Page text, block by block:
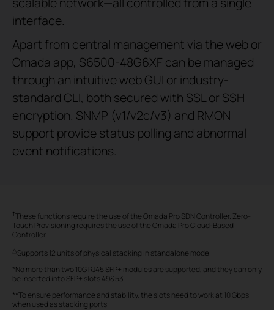
interface.
Apart from central management via the web or
Omada app, S6500-48G6XF can be managed
through an intuitive web GUI or industry-
standard CLI, both secured with SSL or SSH
encryption. SNMP (v1/v2c/v3) and RMON
support provide status polling and abnormal
event notifications.
†These functions require the use of the Omada Pro SDN Controller. Zero-
Touch Provisioning requires the use of the Omada Pro Cloud-Based
Controller.
△Supports 12 units of physical stacking in standalone mode.
*No more than two 10G RJ45 SFP+ modules are supported, and they can only
be inserted into SFP+ slots 49&53.
**To ensure performance and stability, the slots need to work at 10 Gbps
when used as stacking ports.